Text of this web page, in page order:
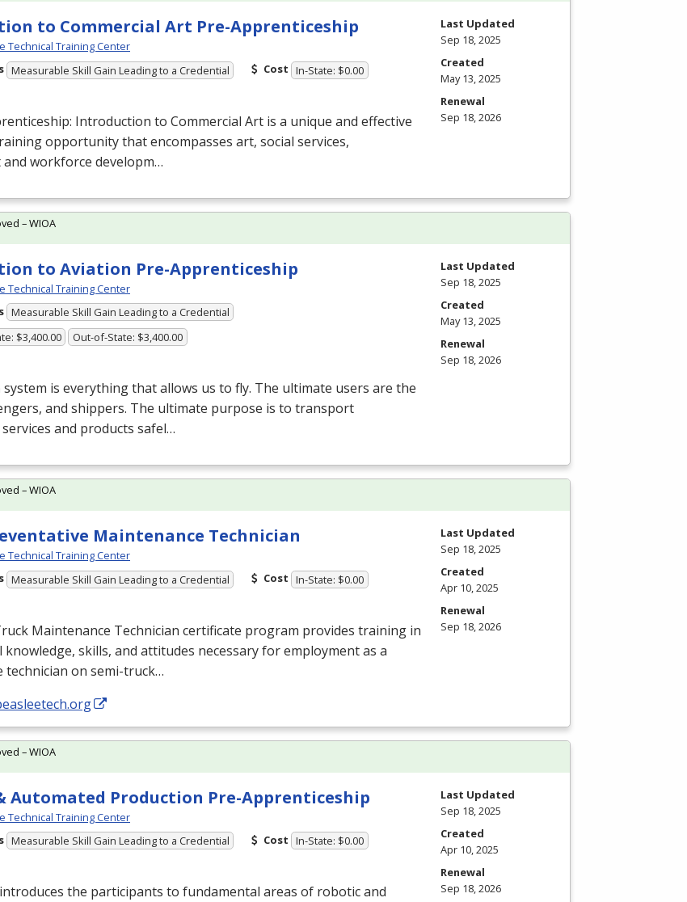
to Commercial Art Pre-Apprenticeship
Technical Training Center
Measurable Skill Gain Leading to a Credential Cost In-State: $0.00
Introduction to Commercial Art is a unique and effective
opportunity that encompasses art, social services,
workforce developm…
Last Updated
Sep 18, 2025
Created
May 13, 2025
Renewal
Sep 18, 2026
to Aviation Pre-Apprenticeship
Technical Training Center
Measurable Skill Gain Leading to a Credential
$3,400.00 Out-of-State: $3,400.00
is everything that allows us to fly. The ultimate users are the
and shippers. The ultimate purpose is to transport
and products safel…
– WIOA
Last Updated
Sep 18, 2025
Created
May 13, 2025
Renewal
Sep 18, 2026
Maintenance Technician
Technical Training Center
Measurable Skill Gain Leading to a Credential Cost In-State: $0.00
Maintenance Technician certificate program provides training in
knowledge, skills, and attitudes necessary for employment as a
technician on semi-truck…
– WIOA
Last Updated
Sep 18, 2025
Created
Apr 10, 2025
Renewal
Sep 18, 2026
Automated Production Pre-Apprenticeship
Technical Training Center
Measurable Skill Gain Leading to a Credential Cost In-State: $0.00
the participants to fundamental areas of robotic and
– WIOA
Last Updated
Sep 18, 2025
Created
Apr 10, 2025
Renewal
Sep 18, 2026